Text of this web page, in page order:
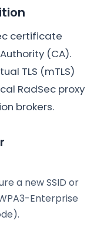
certificate
(CA).
TLS (mTLS)
RadSec proxy
brokers.
a new SSID or
Enterprise